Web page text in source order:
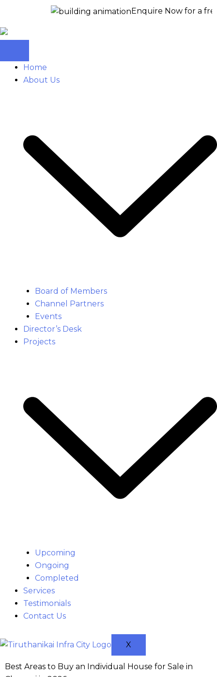
Enquire Now for a free site
Home
About Us
Board of Members
Channel Partners
Events
Director’s Desk
Projects
Upcoming
Ongoing
Completed
Services
Testimonials
Contact Us
X
Best Areas to Buy an Individual House for Sale in